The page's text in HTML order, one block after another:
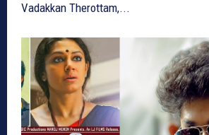
Vadakkan Therottam,...